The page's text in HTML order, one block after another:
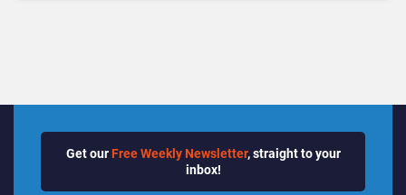
Get our Free Weekly Newsletter, straight to your
inbox!